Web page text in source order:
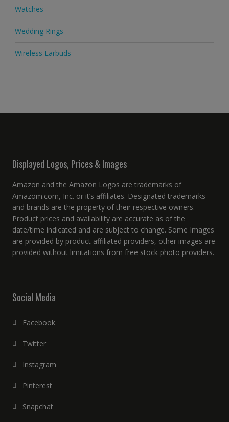
Watches
Wedding Rings
Wireless Earbuds
Displayed Logos, Prices & Images
Amazon and the Amazon Logos are trademarks of
Amazom.com, Inc. or it’s affiliates. Designated trademarks
and brands are the property of their respective owners.
Product prices and availability are accurate as of the
date/time indicated and are subject to change. Some Images
are provided by product affiliated providers, other images are
provided without limitations from free stock photo providers.
Social Media
Facebook
Twitter
Instagram
Pinterest
Snapchat